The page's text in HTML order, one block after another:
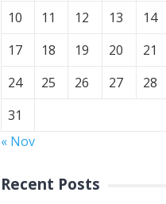
10
11 12 13 14
17
18 19 20 21
24
25 26 27 28
31
« Nov
Recent Posts